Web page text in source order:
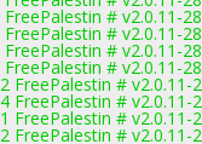
# v2.0.11-
# v2.0.11-
# v2.0.11-
# v2.0.11-
FreePalestin # v2.0.11-
FreePalestin # v2.0.11-
FreePalestin # v2.0.11-
FreePalestin # v2.0.11-